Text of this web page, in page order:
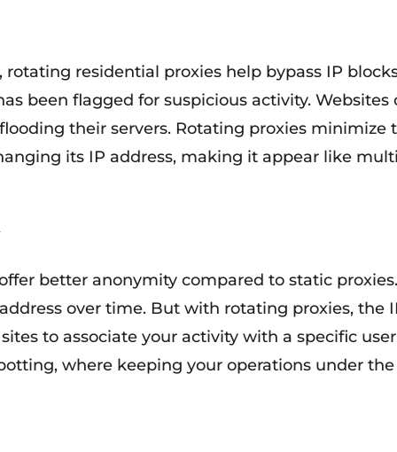
residential proxies help bypass IP
been flagged for suspicious activity.
their servers. Rotating proxies
its IP address, making it appear like
better anonymity compared to static
over time. But with rotating proxies, the
to associate your activity with a specific
where keeping your operations under